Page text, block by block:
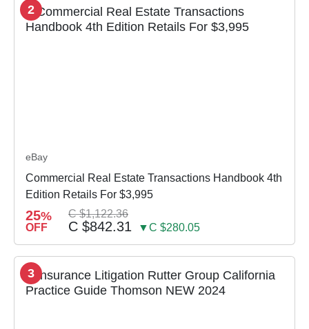
2
eBay
Commercial Real Estate Transactions Handbook 4th
Edition Retails For $3,995
25%
OFF
C $1,122.36
C $842.31 ▼C $280.05
3